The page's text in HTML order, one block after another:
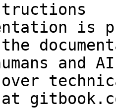
is
and
over
at